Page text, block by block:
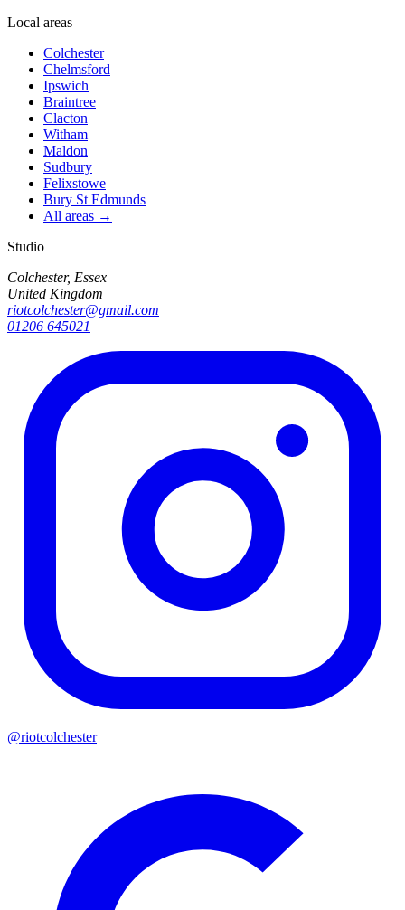
Local areas
Colchester
Chelmsford
Ipswich
Braintree
Clacton
Witham
Maldon
Sudbury
Felixstowe
Bury St Edmunds
All areas →
Studio
Colchester, Essex
United Kingdom
riotcolchester@gmail.com
01206 645021
@riotcolchester